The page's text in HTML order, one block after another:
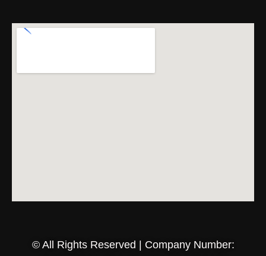
© All Rights Reserved | Company Number: